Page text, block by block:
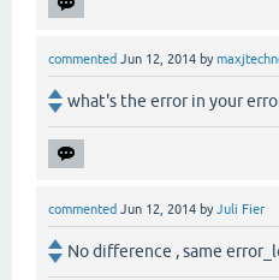
commented Jun 12, 2014 by
what's the error in your
commented Jun 12, 2014 byJuli Fier
No difference , same